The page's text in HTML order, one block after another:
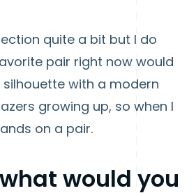
quite a bit but I do
pair right now would
silhouette with a modern
growing up, so when I
on a pair.
would you